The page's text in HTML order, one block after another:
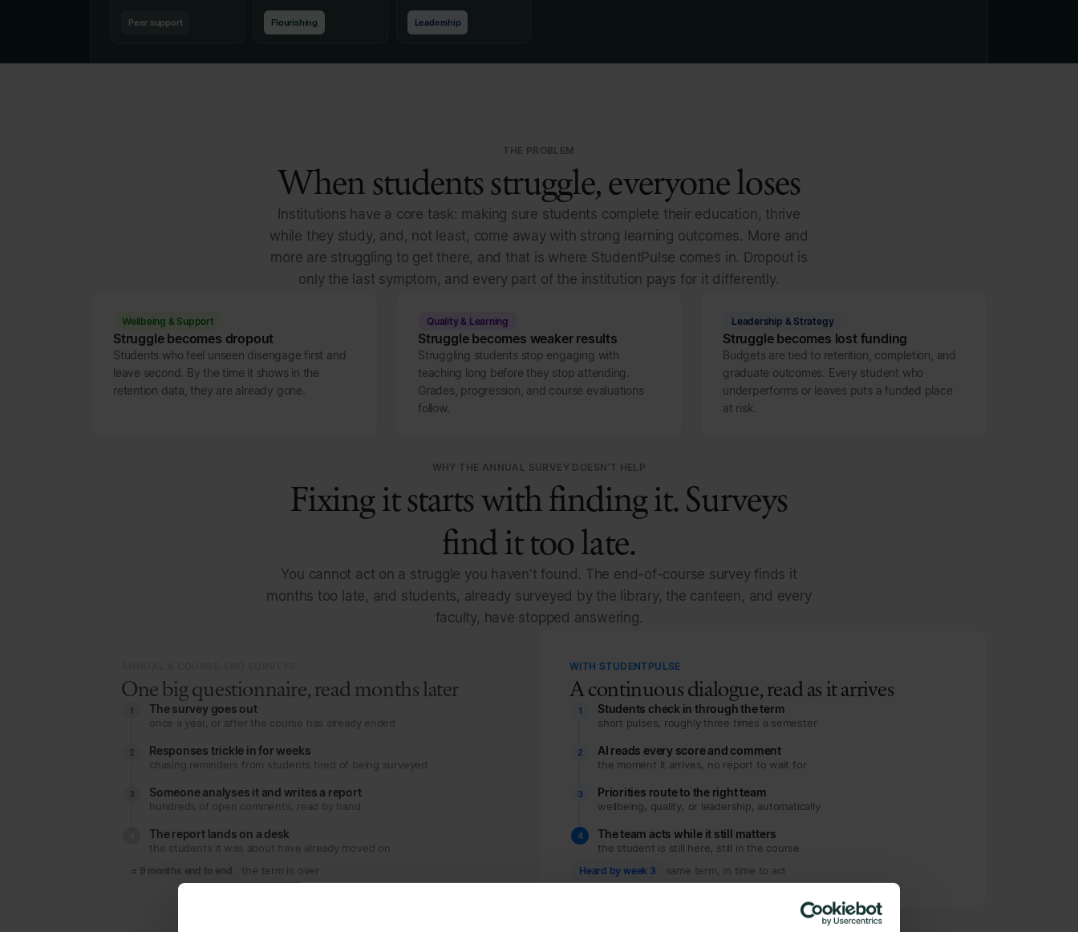
Peer support Flourishing Leadership
THE PROBLEM
When students struggle, everyone loses
Institutions have a core task: making sure students complete their education, thrive
while they study, and, not least, come away with strong learning outcomes. More and
more are struggling to get there, and that is where StudentPulse comes in. Dropout is
only the last symptom, and every part of the institution pays for it differently.
Wellbeing & Support
Struggle becomes dropout
Students who feel unseen disengage first and
leave second. By the time it shows in the
retention data, they are already gone.
Quality & Learning
Struggle becomes weaker results
Struggling students stop engaging with
teaching long before they stop attending.
Grades, progression, and course evaluations
follow.
Leadership & Strategy
Struggle becomes lost funding
Budgets are tied to retention, completion, and
graduate outcomes. Every student who
underperforms or leaves puts a funded place
at risk.
WHY THE ANNUAL SURVEY DOESN'T HELP
Fixing it starts with finding it. Surveys
find it too late.
You cannot act on a struggle you haven't found. The end-of-course survey finds it
months too late, and students, already surveyed by the library, the canteen, and every
faculty, have stopped answering.
One big questionnaire, read months later
1 The survey goes out
once a year, or after the course has already ended
2 Responses trickle in for weeks
chasing reminders from students tired of being surveyed
3 Someone analyses it and writes a report
hundreds of open comments, read by hand
The report lands on a desk
the students it was about have already moved on
≈ 9 months end to end the term is over
WITH STUDENTPULSE
A continuous dialogue, read as it arrives
1 Students check in through the term
short pulses, roughly three times a semester
2 AI reads every score and comment
the moment it arrives, no report to wait for
3 Priorities route to the right team
wellbeing, quality, or leadership, automatically
4 The team acts while it still matters
the student is still here, still in the course
Heard by week 3 same term, in time to act